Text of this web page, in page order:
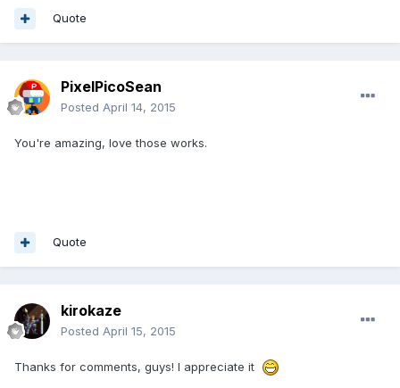
Quote
PixelPicoSean
Posted April 14, 2015
You're amazing, love those works.
Quote
kirokaze
Posted April 15, 2015
Thanks for comments, guys! I appreciate it